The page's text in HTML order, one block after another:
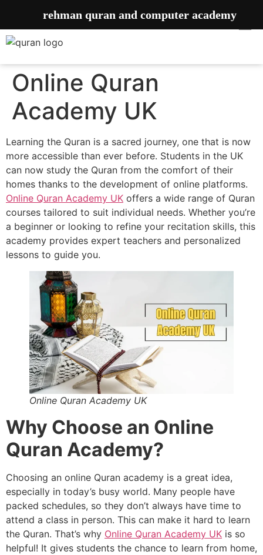
Online Quran
Academy UK
Learning the Quran is a sacred journey, one that is now
more accessible than ever before. Students in the UK
can now study the Quran from the comfort of their
homes thanks to the development of online platforms.
Online Quran Academy UK offers a wide range of Quran
courses tailored to suit individual needs. Whether you’re
a beginner or looking to refine your recitation skills, this
academy provides expert teachers and personalized
lessons to guide you.
Online Quran Academy UK
Why Choose an Online
Quran Academy?
Choosing an online Quran academy is a great idea,
especially in today’s busy world. Many people have
packed schedules, so they don’t always have time to
attend a class in person. This can make it hard to learn
the Quran. That’s why Online Quran Academy UK is so
helpful! It gives students the chance to learn from home,
rehman quran and computer academy